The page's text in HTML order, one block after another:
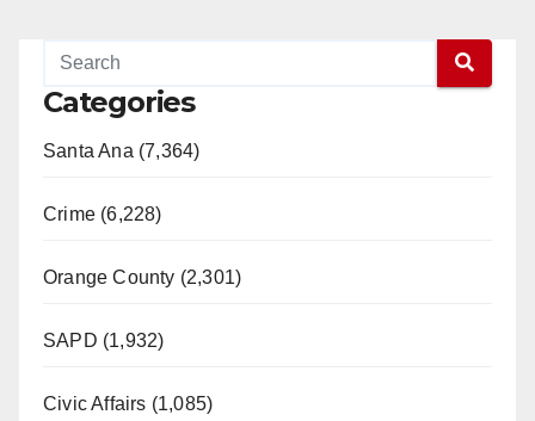
Categories
Santa Ana (7,364)
Crime (6,228)
Orange County (2,301)
SAPD (1,932)
Civic Affairs (1,085)